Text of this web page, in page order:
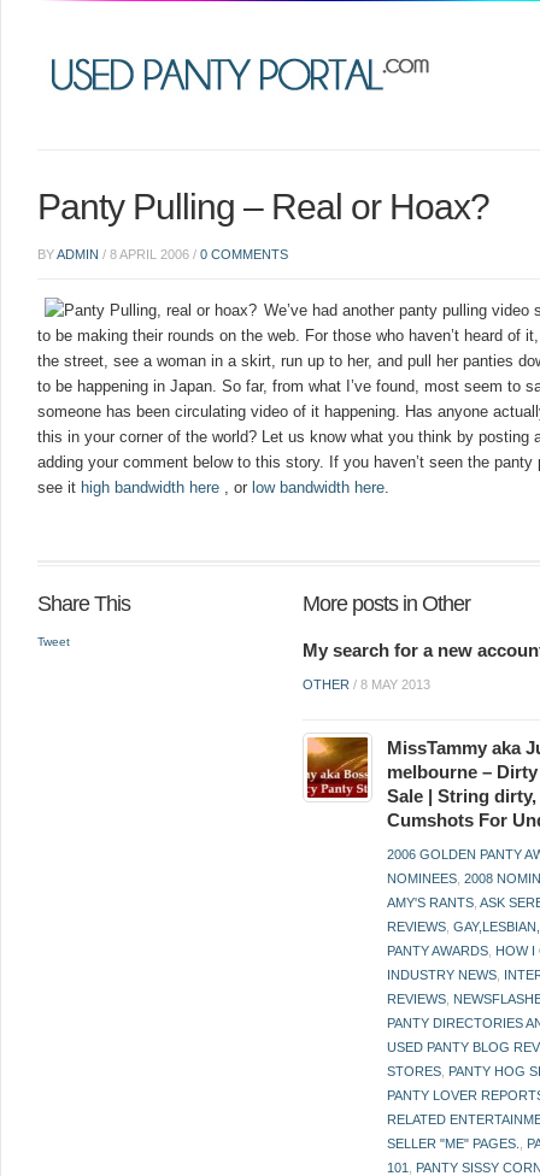
Panty Pulling – Real or Hoax?
BYADMIN / 8 APRIL 2006 / 0 COMMENTS
We’ve had another panty pulling
to be making their rounds on the web. For those who haven’t heard of
the street, see a woman in a skirt, run up to her, and pull her panties
to be happening in Japan. So far, from what I’ve found, most seem to
someone has been circulating video of it happening. Has anyone
this in your corner of the world? Let us know what you think by posting
adding your comment below to this story. If you haven’t seen the
see it high bandwidth here , or low bandwidth here.
Share This
Tweet
More posts in Other
My search for a new
OTHER /8 MAY 2013
MissTammy aka
melbourne –
Sale | String
Cumshots For
2006 GOLDEN PANTY
NOMINEES ,2008
AMY'S RANTS ,ASK
REVIEWS ,
PANTY AWARDS HOW I
INDUSTRY NEWS
REVIEWS
PANTY DIRECTORIES
USED PANTY BLOG
STORES PANTY HOG
PANTY LOVER
RELATED
SELLER "ME" PAGES.
101
PANTY SISSY